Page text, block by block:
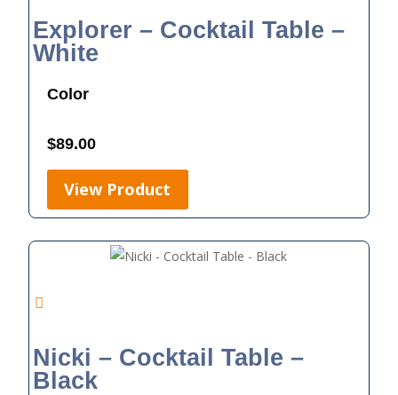
Explorer – Cocktail Table –
White
Color
$89.00
View Product
Nicki – Cocktail Table –
Black